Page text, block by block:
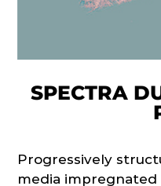
SPECTRA
Progressively
media